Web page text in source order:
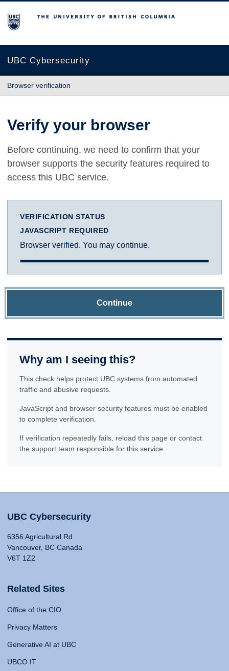
The University of British Columbia
UBC Cybersecurity
Browser verification
Verify your browser
Before continuing, we need to confirm that your
browser supports the security features required to
access this UBC service.
VERIFICATION STATUS
JAVASCRIPT REQUIRED
Browser verified. You may continue.
Continue
Why am I seeing this?
This check helps protect UBC systems from automated
traffic and abusive requests.
JavaScript and browser security features must be enabled
to complete verification.
If verification repeatedly fails, reload this page or contact
the support team responsible for this service.
UBC Cybersecurity
6356 Agricultural Rd
Vancouver, BC Canada
V6T 1Z2
Related Sites
Office of the CIO
Privacy Matters
Generative AI at UBC
UBCO IT